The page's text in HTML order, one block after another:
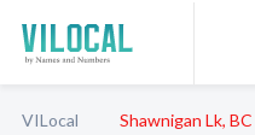
VILocal Shawnigan Lk, BC